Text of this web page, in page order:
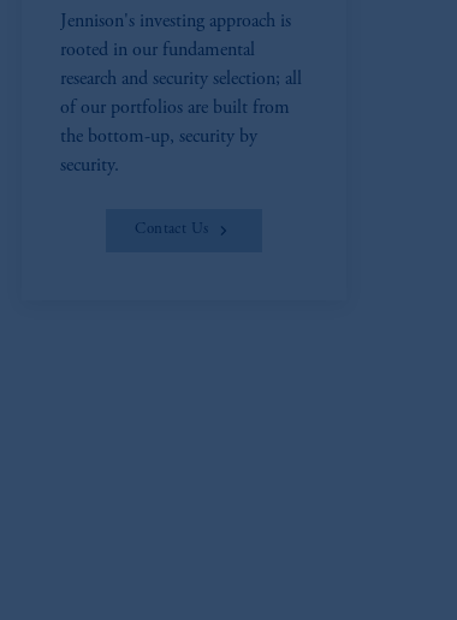
Jennison's investing approach is
rooted in our fundamental
research and security selection; all
of our portfolios are built from
the bottom-up, security by
security.
Contact Us